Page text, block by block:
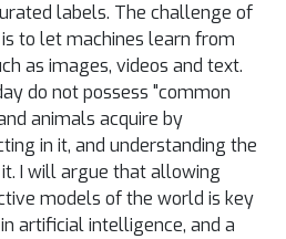
labels. The challenge of
to let machines learn from
as images, videos and text.
do not possess "common
animals acquire by
in it, and understanding the
I will argue that allowing
models of the world is key
artificial intelligence, and a